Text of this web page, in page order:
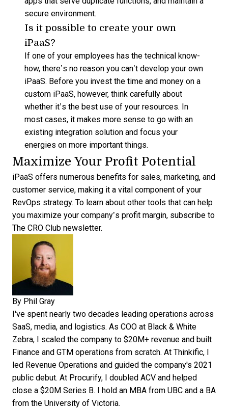
secure environment.
Is it possible to create your own
iPaaS?
If one of your employees has the technical know-
how, there’s no reason you can’t develop your own
iPaaS. Before you invest the time and money on a
custom iPaaS, however, think carefully about
whether it’s the best use of your resources. In
most cases, it makes more sense to go with an
existing integration solution and focus your
energies on more important things.
Maximize Your Profit Potential
iPaaS offers numerous benefits for sales, marketing, and
customer service, making it a vital component of your
RevOps strategy. To learn about other tools that can help
you maximize your company’s profit margin, subscribe to
The CRO Club newsletter.
By Phil Gray
I've spent nearly two decades leading operations across
SaaS, media, and logistics. As COO at Black & White
Zebra, I scaled the company to $20M+ revenue and built
Finance and GTM operations from scratch. At Thinkific, I
led Revenue Operations and guided the company's 2021
public debut. At Procurify, I doubled ACV and helped
close a $20M Series B. I hold an MBA from UBC and a BA
from the University of Victoria.